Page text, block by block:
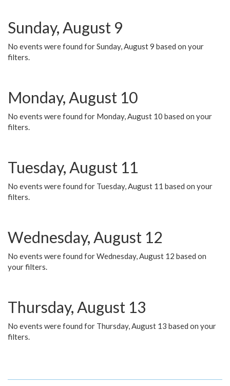
Sunday, August 9
No events were found for Sunday, August 9 based on your
filters.
Monday, August 10
No events were found for Monday, August 10 based on your
filters.
Tuesday, August 11
No events were found for Tuesday, August 11 based on your
filters.
Wednesday, August 12
No events were found for Wednesday, August 12 based on
your filters.
Thursday, August 13
No events were found for Thursday, August 13 based on your
filters.